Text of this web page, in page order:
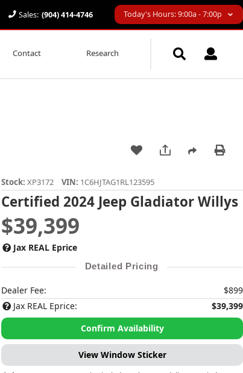
Sales: (904) 414-4746 Today's Hours: 9:00a - 7:00p
Contact Research
Stock:XP3172 VIN: 1C6HJTAG1RL123595
Certified 2024 Jeep Gladiator Willys
$39,399
Jax REAL Eprice
Detailed Pricing
Dealer Fee:
$899
Jax REAL Eprice:
$39,399
Confirm Availability
View Window Sticker